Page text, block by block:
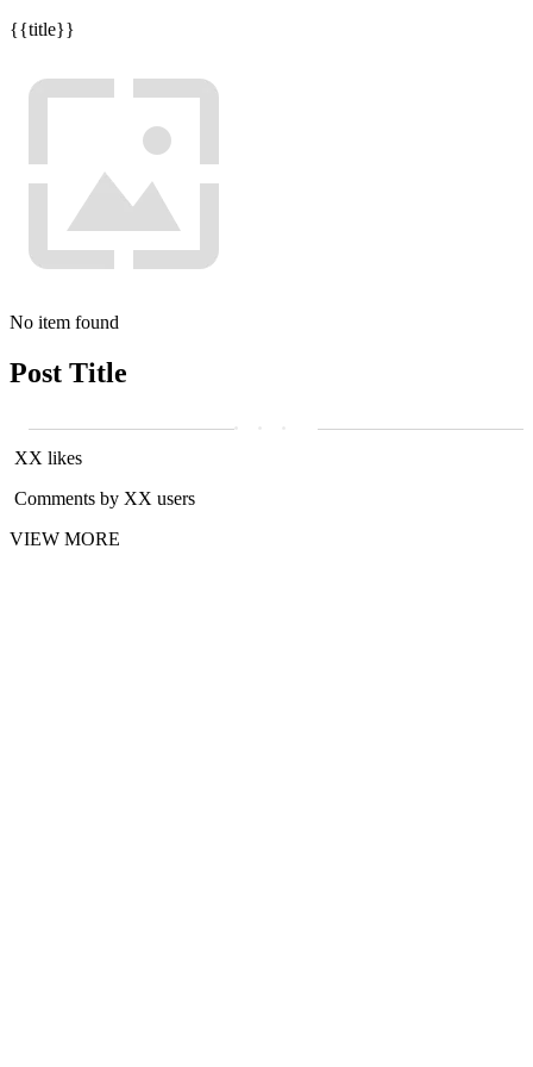
{{title}}
No item found
Post Title
XX likes
Comments by XX users
VIEW MORE